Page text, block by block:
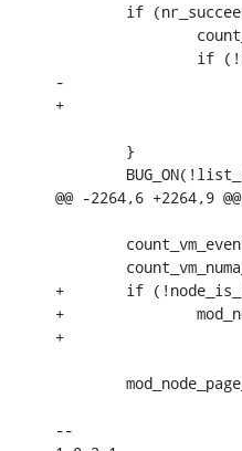
-			mod_node_page_state(NODE_DATA(node), PGPROMOTE_SUCCESS,
+			mod_node_page_state(pgdat, PGPROMOTE_SUCCESS,
@@ -2264,6 +2264,9
+	if (!node_is_toptier(page_to_nid(page)) && node_is_toptier(node))
+		mod_node_page_state(pgdat, PGPROMOTE_SUCCESS,
+							HPAGE_PMD_NR);
--